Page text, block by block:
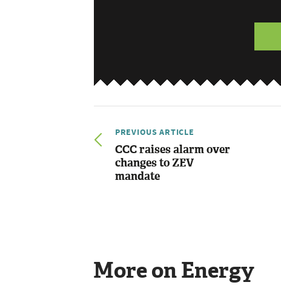
PREVIOUS ARTICLE
CCC raises alarm over
changes to ZEV
mandate
More on Energy